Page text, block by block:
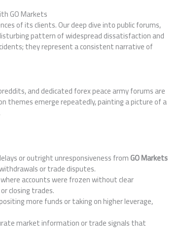
GO Markets
of its clients. Our deep dive into public forums,
pattern of widespread dissatisfaction and
they represent a consistent narrative of
and dedicated forex peace army forums are
themes emerge repeatedly, painting a picture of a
or outright unresponsiveness fromGO Markets
or trade disputes.
accounts were frozen without clear
closing trades.
more funds or taking on higher leverage,
market information or trade signals that